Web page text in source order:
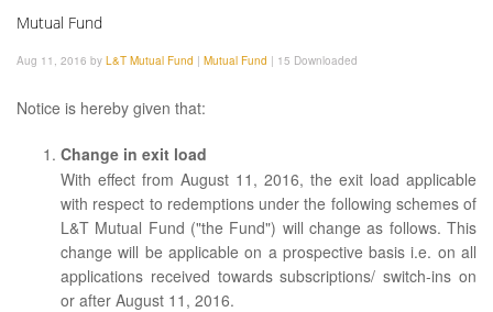
Mutual Fund
Aug 11, 2016 by L&T Mutual Fund | Mutual Fund | 15 Downloaded
Notice is hereby given that:
Change in exit load
With effect from August 11, 2016, the exit load applicable
with respect to redemptions under the following schemes of
L&T Mutual Fund ("the Fund") will change as follows. This
change will be applicable on a prospective basis i.e. on all
applications received towards subscriptions/ switch-ins on
or after August 11, 2016.